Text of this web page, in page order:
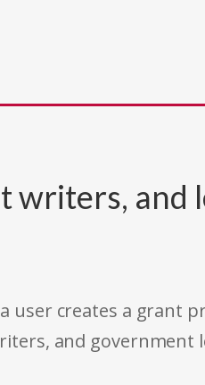
writers, and
user creates a grant
and government